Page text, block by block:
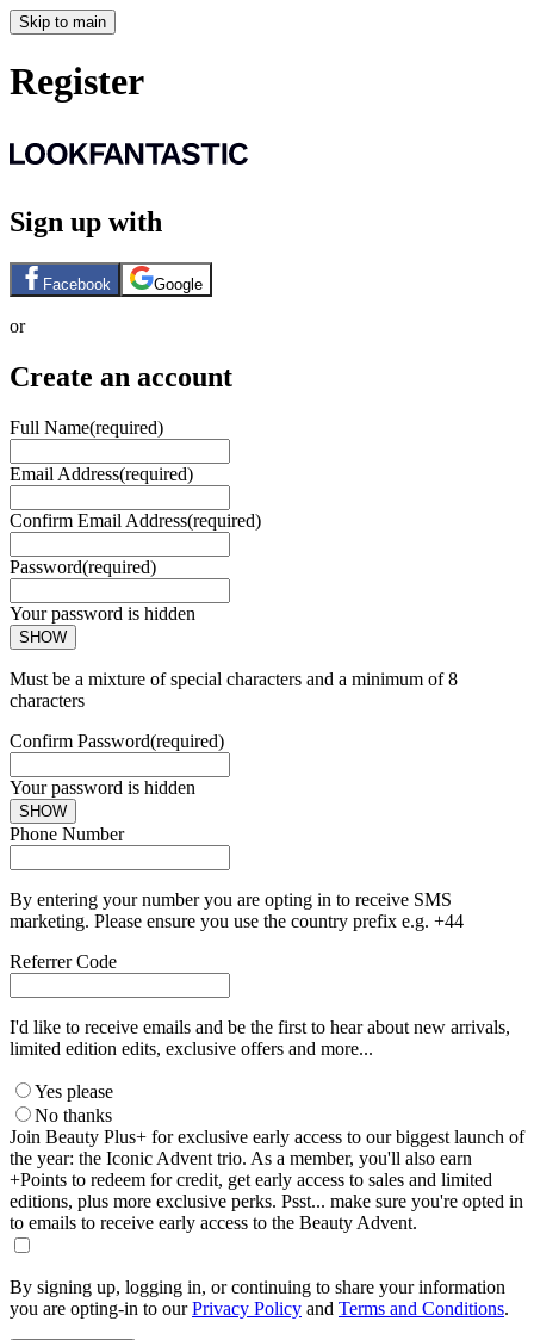
Skip to main
Register
Sign up with
Facebook Google
or
Create an account
Full Name(required)
Email Address(required)
Confirm Email Address(required)
Password(required)
Your password is hidden
SHOW
Must be a mixture of special characters and a minimum of 8
characters
Confirm Password(required)
Your password is hidden
SHOW
Phone Number
By entering your number you are opting in to receive SMS
marketing. Please ensure you use the country prefix e.g. +44
Referrer Code
I'd like to receive emails and be the first to hear about new arrivals,
limited edition edits, exclusive offers and more...
Yes please
No thanks
Join Beauty Plus+ for exclusive early access to our biggest launch of
the year: the Iconic Advent trio. As a member, you'll also earn
+Points to redeem for credit, get early access to sales and limited
editions, plus more exclusive perks. Psst... make sure you're opted in
to emails to receive early access to the Beauty Advent.
By signing up, logging in, or continuing to share your information
you are opting-in to ourPrivacy Policy and Terms and Conditions.